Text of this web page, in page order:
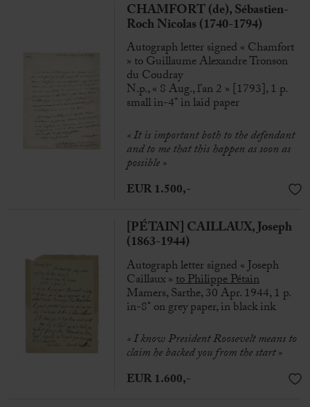
CHAMFORT (de), Sébastien-
Roch Nicolas (1740-1794)
Autograph letter signed « Chamfort
» to Guillaume Alexandre Tronson
du Coudray
N.p., « 8 Aug., l’an 2 » [1793], 1 p.
small in-4° in laid paper
« It is important both to the defendant
and to me that this happen as soon as
possible »
EUR 1.500,-
[PÉTAIN] CAILLAUX, Joseph
(1863-1944)
Autograph letter signed « Joseph
Caillaux »toPhilippe Pétain
Mamers, Sarthe, 30 Apr. 1944, 1 p.
in-8° on grey paper, in black ink
« I know President Roosevelt means to
claim he backed you from the start »
EUR 1.600,-